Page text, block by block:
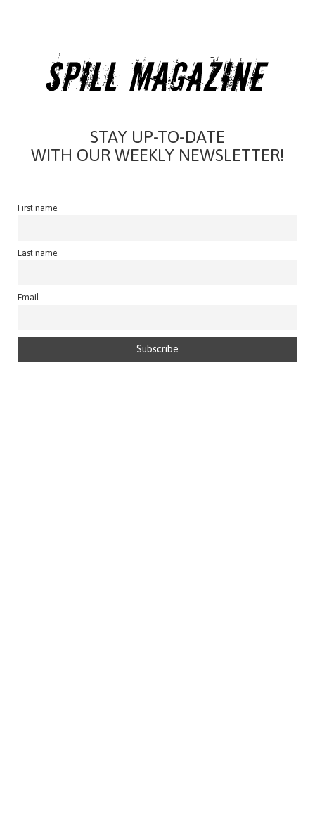
STAY UP-TO-DATE
WITH OUR WEEKLY NEWSLETTER!
First name
Last name
Email